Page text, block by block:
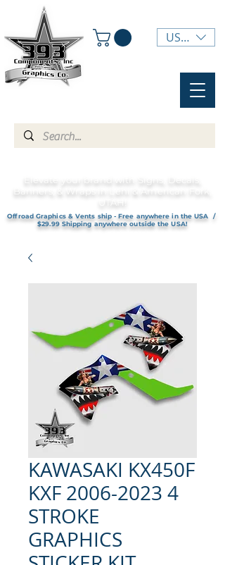
USD ($)
Elevate your brand with Signs, Decals,
Banners, & Wraps in Lehi & American Fork,
UTAH!
Offroad Graphics & Vents ship - Free anywhere in the USA /
$29.99 Shipping anywhere outside the USA!
KAWASAKI KX450F
KXF 2006-2023 4
STROKE
GRAPHICS